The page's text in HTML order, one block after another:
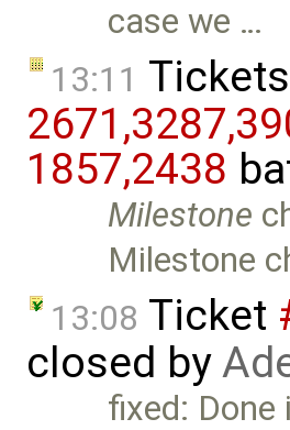
case we …
13:11 Tickets
1857,​2438
Milestone
Milestone
13:08 Ticket
closed by
fixed: Done